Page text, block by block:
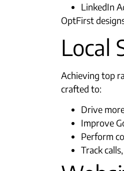
LinkedIn
OptFirst
Local
Achieving top
crafted to:
Drive
Improve
Perform
Track